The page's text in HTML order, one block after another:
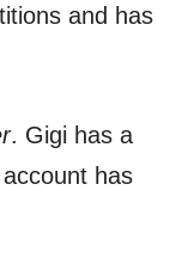
and has
. Gigi has a
has